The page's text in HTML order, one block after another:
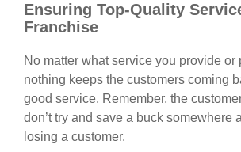
Ensuring Top-Quality
Franchise
No matter what service you provide or
nothing keeps the customers coming
good service. Remember, the
don’t try and save a buck somewhere
losing a customer.